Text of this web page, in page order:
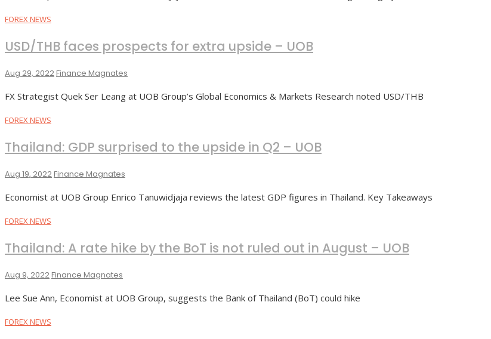
FOREX NEWS
USD/THB faces prospects for extra upside – UOB
Aug 29, 2022Finance Magnates
FX Strategist Quek Ser Leang at UOB Group’s Global Economics & Markets Research noted USD/THB
FOREX NEWS
Thailand: GDP surprised to the upside in Q2 – UOB
Aug 19, 2022Finance Magnates
Economist at UOB Group Enrico Tanuwidjaja reviews the latest GDP figures in Thailand. Key Takeaways
FOREX NEWS
Thailand: A rate hike by the BoT is not ruled out in August – UOB
Aug 9, 2022Finance Magnates
Lee Sue Ann, Economist at UOB Group, suggests the Bank of Thailand (BoT) could hike
FOREX NEWS